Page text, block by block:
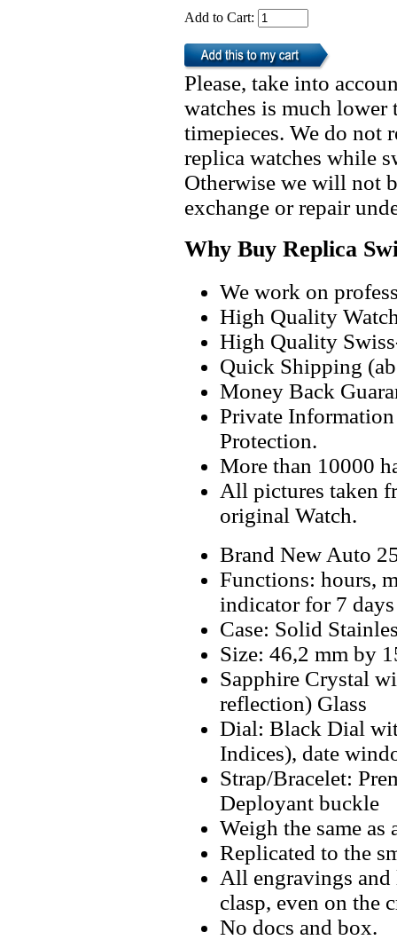
Add to Cart:
Please, take into
watches is much lower
timepieces. We do not
replica watches while
Otherwise we will not
exchange or repair
Why Buy Replica
We work on
High Quality
High Quality
Quick Shipping
Money Back
Private
Protection.
More than 10000
All pictures taken
original Watch.
Brand New Auto
Functions: hours,
indicator for 7 days
Case: Solid
Size: 46,2 mm by
Sapphire Crystal
reflection) Glass
Dial: Black Dial
Indices), date
Strap/Bracelet:
Deployant buckle
Weigh the same as
Replicated to the
All engravings and
clasp, even on the
No docs and box.